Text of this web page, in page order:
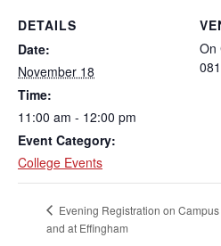
DETAILS
Date:
November 18
Time:
11:00 am - 12:00 pm
Event Category:
College Events
On
081
Evening Registration on Campus
and at Effingham